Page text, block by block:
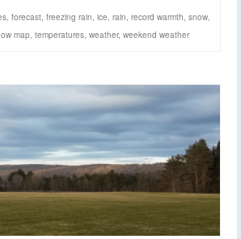
, forecast, freezing rain, ice, rain, record warmth, snow,
map, temperatures, weather, weekend weather